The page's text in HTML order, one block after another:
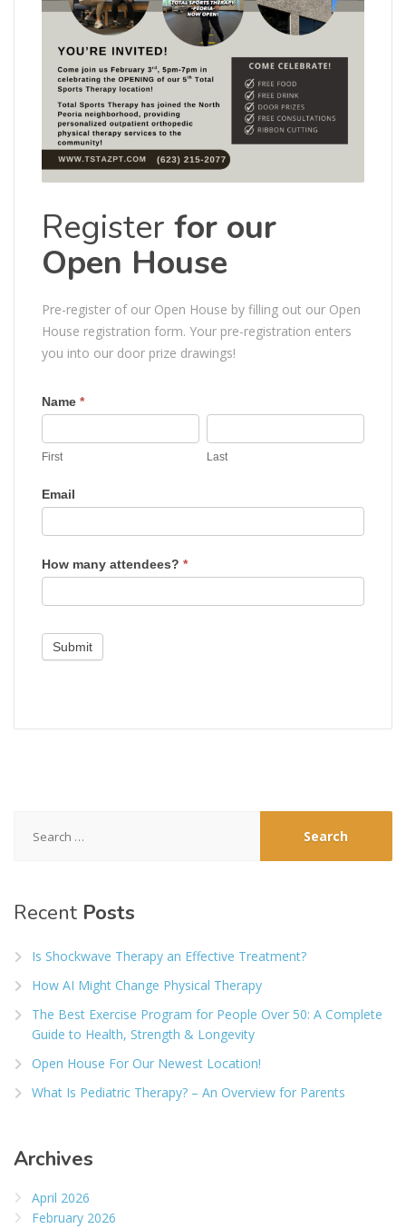
Register for our
Open House
Pre-register of our Open House by filling out our Open
House registration form. Your pre-registration enters
you into our door prize drawings!
Open
House
Name *
First Last
Email
How many attendees? *
Submit
for:
Recent Posts
Is Shockwave Therapy an Effective Treatment?
How AI Might Change Physical Therapy
The Best Exercise Program for People Over 50: A Complete
Guide to Health, Strength & Longevity
Open House For Our Newest Location!
What Is Pediatric Therapy? – An Overview for Parents
Archives
April 2026
February 2026